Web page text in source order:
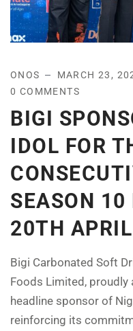
ONOS
MARCH 23,
0 COMMENTS
BIGI
IDOL FOR
SEASON 10
20TH APRIL
Bigi Carbonated Soft
Foods Limited, proudly
headline sponsor of
reinforcing its